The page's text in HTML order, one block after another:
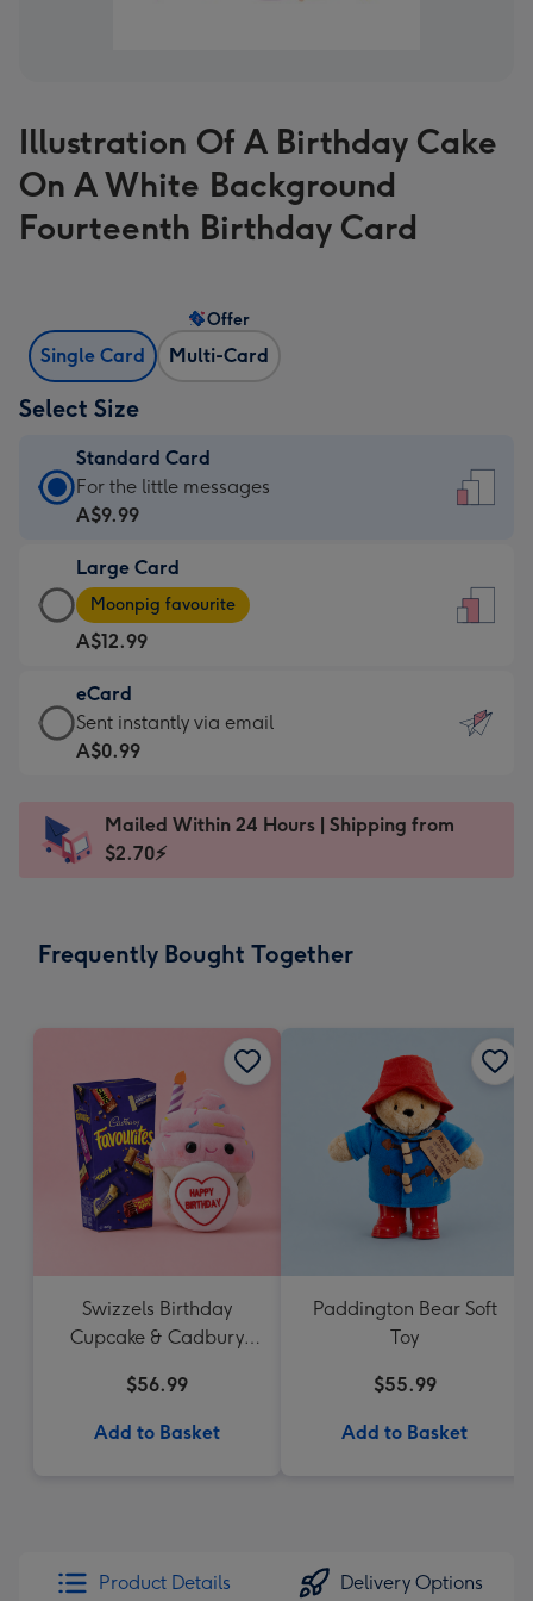
Illustration Of A Birthday Cake
On A White Background
Fourteenth Birthday Card
Single Card Multi-Card
Offer
Select Size
Standard Card
Standard
Card
A$9.99
-
For
the
little
messages
-
x
185
For the little messages
A$9.99
Large Card
Large
Card
-
A$12.99
-
Moonpig
favourite
Dimensions:
205
Moonpig favourite
A$12.99
eCard
eCard
-
Sent
instantly
Sent instantly via email
A$0.99
Mailed Within 24 Hours | Shipping from
$2.70⚡
Frequently Bought Together
Swizzels Birthday
Cupcake & Cadbury
$56.99
Add to Basket
Paddington Bear Soft
Toy
$55.99
Add to Basket
Product Details Delivery Options